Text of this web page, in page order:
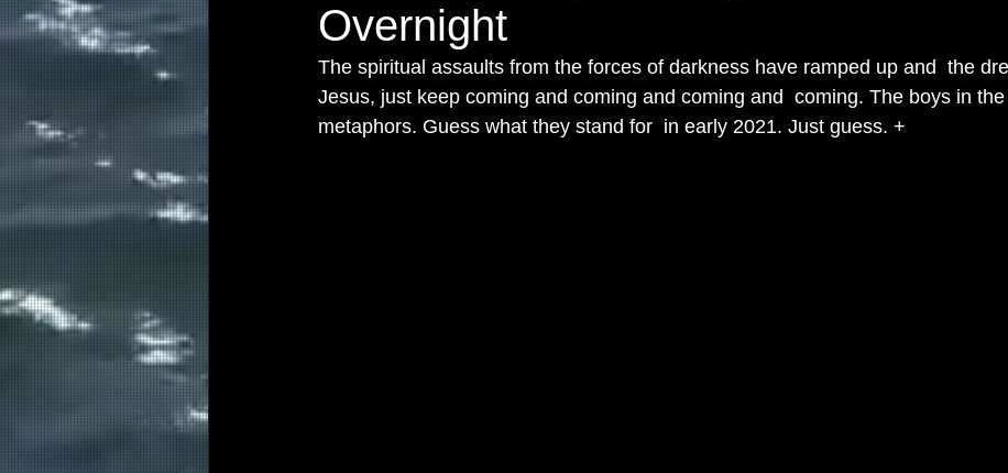
Overnight
The spiritual assaults from the forces of darkness have ramped up and  the
Jesus, just keep coming and coming and coming and  coming. The boys in
metaphors. Guess what they stand for  in early 2021. Just guess. +